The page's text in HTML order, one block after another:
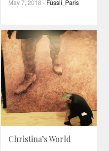
May 7, 2018 - Füssli, Paris
Christina’s World